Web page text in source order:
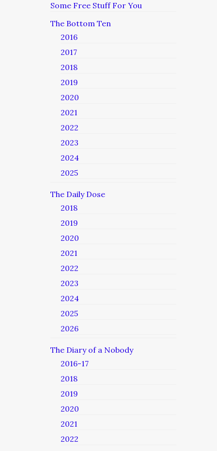
Some Free Stuff For You
The Bottom Ten
2016
2017
2018
2019
2020
2021
2022
2023
2024
2025
The Daily Dose
2018
2019
2020
2021
2022
2023
2024
2025
2026
The Diary of a Nobody
2016-17
2018
2019
2020
2021
2022